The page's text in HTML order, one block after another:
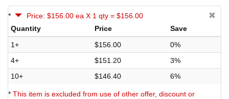
*
Price: $156.00 ea X 1 qty = $156.00
Quantity
Price
Save
1+
$156.00
0%
4+
$151.20
3%
10+
$146.40 6%
* This item is excluded from use of other offer, discount or